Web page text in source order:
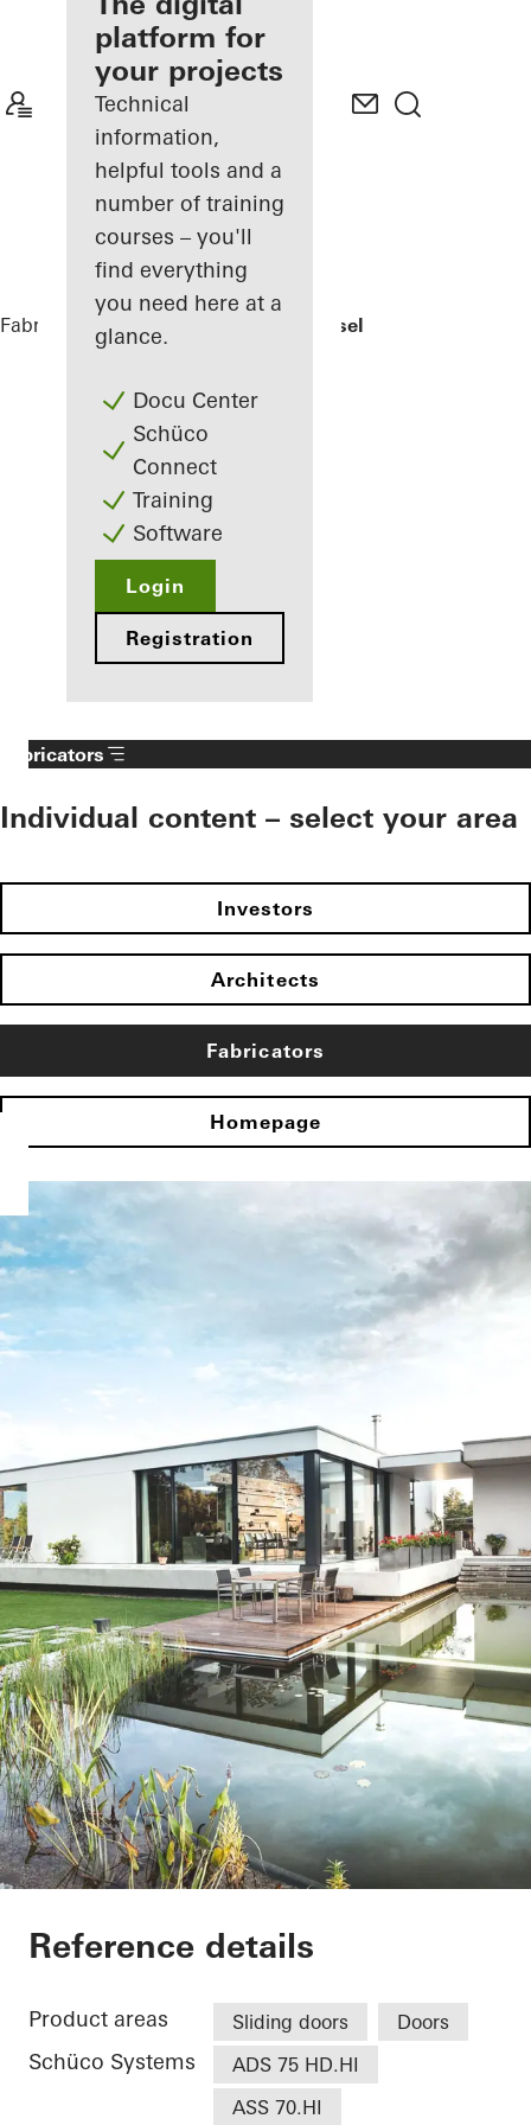
Discover
My
Workplace
platform for
your projects
Technical
information,
helpful tools and a
number of training
courses – you'll
find everything
you need here at a
glance.
Docu Center
Schüco
Connect
Training
Software
Login
Registration
Fabricators References EFH Osthalbinsel
Fabricators
Individual content – select your area
Investors
Architects
Fabricators
Homepage
EFH Osthalbinsel
Reference details
Product areas Sliding doors Doors
Schüco Systems
ADS 75 HD.HI
ASS 70.HI